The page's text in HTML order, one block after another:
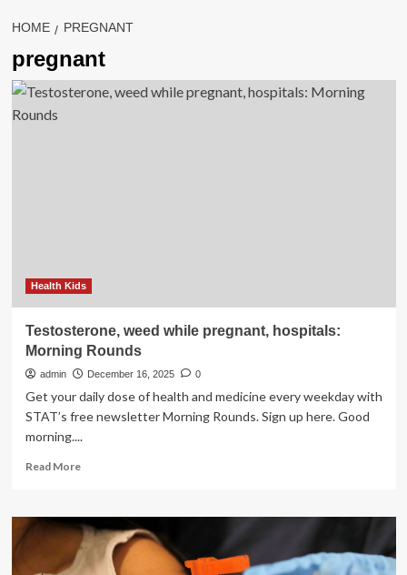
HOME PREGNANT
pregnant
Health Kids
Testosterone, weed while pregnant, hospitals:
Morning Rounds
admin December 16, 2025 0
Get your daily dose of health and medicine every weekday with
STAT’s free newsletter Morning Rounds. Sign up here. Good
morning....
Read MoreRead
Testosterone,
weed
while
pregnant,